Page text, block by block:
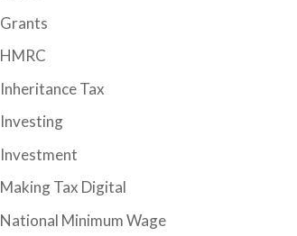
Grants
HMRC
Inheritance Tax
Investing
Investment
Making Tax Digital
National Minimum Wage